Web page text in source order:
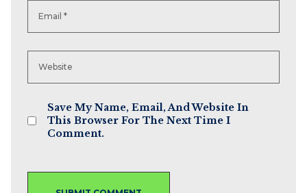
Save My Name, Email, And Website In
This Browser For The Next Time I
Comment.